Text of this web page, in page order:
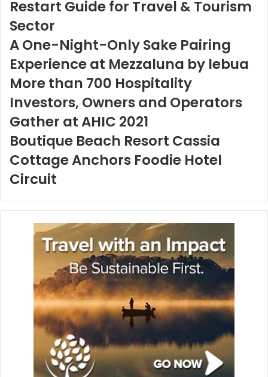
Restart Guide for Travel & Tourism
Sector
A One-Night-Only Sake Pairing
Experience at Mezzaluna by lebua
More than 700 Hospitality
Investors, Owners and Operators
Gather at AHIC 2021
Boutique Beach Resort Cassia
Cottage Anchors Foodie Hotel
Circuit